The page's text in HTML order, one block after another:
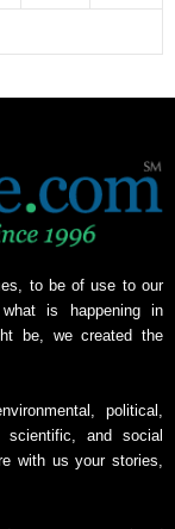
to be of use to our
is happening in
be, we created the
political,
scientific, and social
with us your stories,